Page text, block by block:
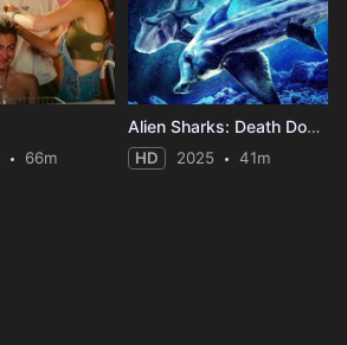
66m
Alien Sharks: Death Down Under
HD 2025 41m